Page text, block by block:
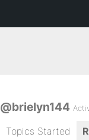
@brielyn144
Topics Started